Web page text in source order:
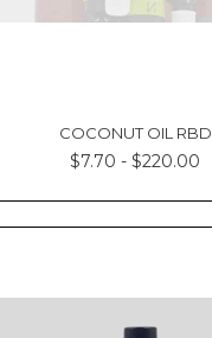
COCONUT OIL RBD
$7.70 - $220.00